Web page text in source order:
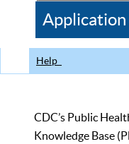
CDC
Help
CDC’s Public
Knowledge Base